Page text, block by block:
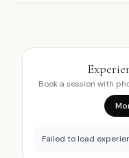
Book a session with
Failed to load